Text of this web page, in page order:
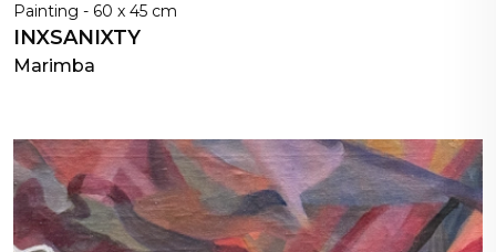
Painting - 60 x 45 cm
INXSANIXTY
Marimba